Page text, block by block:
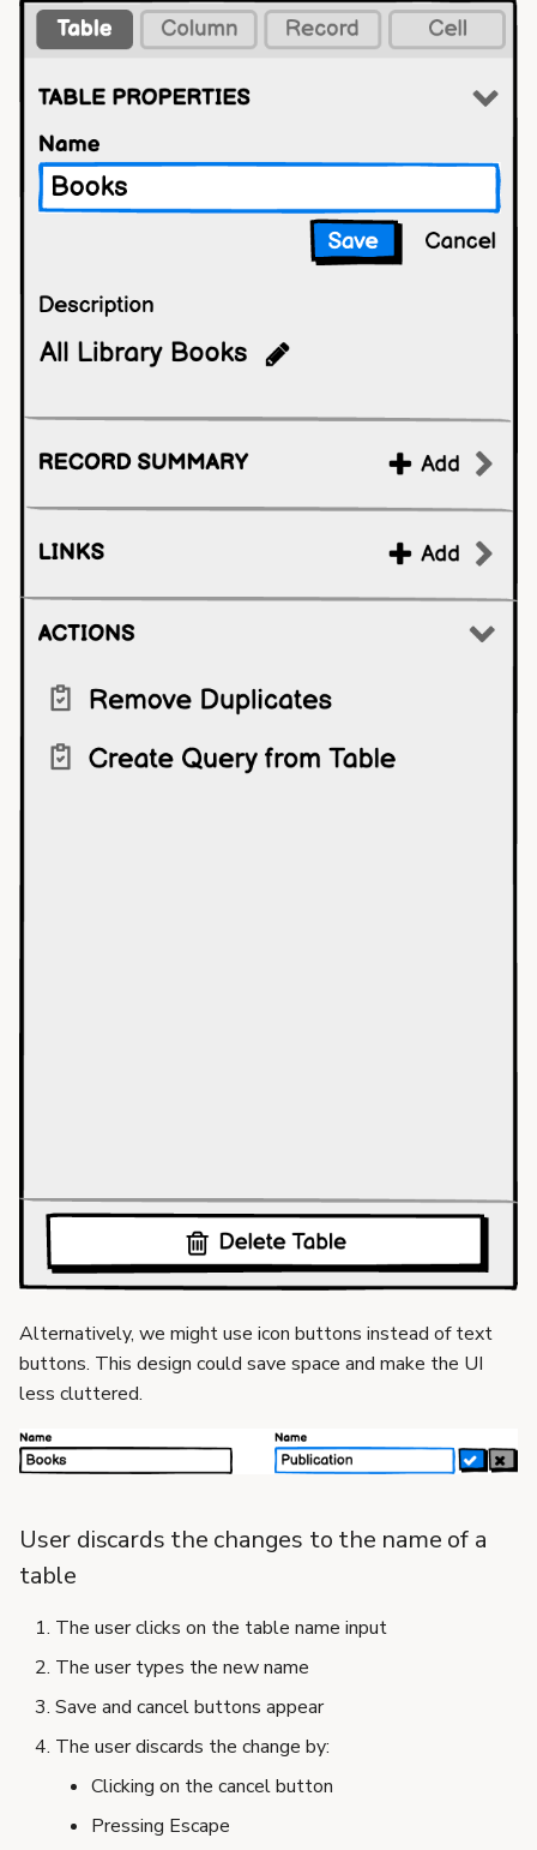
Alternatively, we might use icon buttons instead of text
buttons. This design could save space and make the UI
less cluttered.
User discards the changes to the name of a
table
The user clicks on the table name input
The user types the new name
Save and cancel buttons appear
The user discards the change by:
Clicking on the cancel button
Pressing Escape